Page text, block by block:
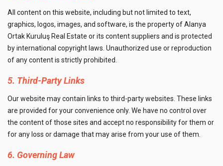
All content on this website, including but not limited to text,
graphics, logos, images, and software, is the property of Alanya
Ortak Kuruluş Real Estate or its content suppliers and is protected
by international copyright laws. Unauthorized use or reproduction
of any content is strictly prohibited.
5. Third-Party Links
Our website may contain links to third-party websites. These links
are provided for your convenience only. We have no control over
the content of those sites and accept no responsibility for them or
for any loss or damage that may arise from your use of them.
6. Governing Law